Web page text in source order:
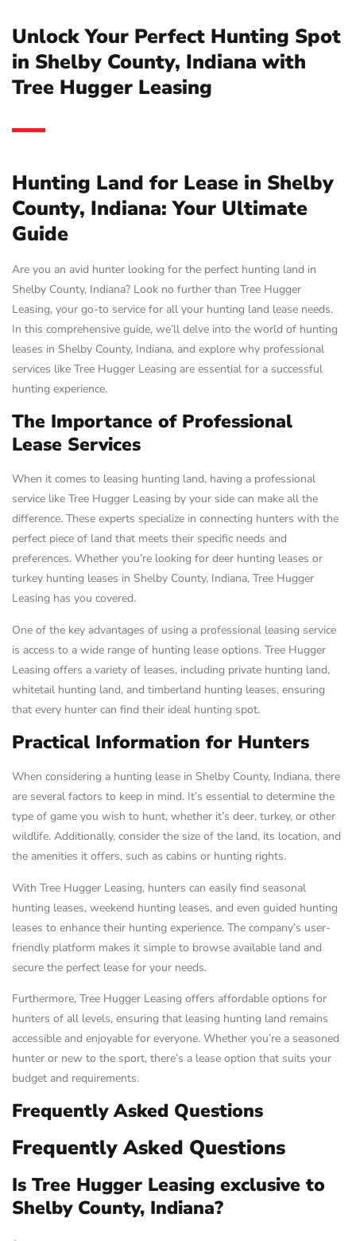
Unlock Your Perfect Hunting Spot
in Shelby County, Indiana with
Tree Hugger Leasing
Hunting Land for Lease in Shelby
County, Indiana: Your Ultimate
Guide
Are you an avid hunter looking for the perfect hunting land in
Shelby County, Indiana? Look no further than Tree Hugger
Leasing, your go-to service for all your hunting land lease needs.
In this comprehensive guide, we’ll delve into the world of hunting
leases in Shelby County, Indiana, and explore why professional
services like Tree Hugger Leasing are essential for a successful
hunting experience.
The Importance of Professional
Lease Services
When it comes to leasing hunting land, having a professional
service like Tree Hugger Leasing by your side can make all the
difference. These experts specialize in connecting hunters with the
perfect piece of land that meets their specific needs and
preferences. Whether you’re looking for deer hunting leases or
turkey hunting leases in Shelby County, Indiana, Tree Hugger
Leasing has you covered.
One of the key advantages of using a professional leasing service
is access to a wide range of hunting lease options. Tree Hugger
Leasing offers a variety of leases, including private hunting land,
whitetail hunting land, and timberland hunting leases, ensuring
that every hunter can find their ideal hunting spot.
Practical Information for Hunters
When considering a hunting lease in Shelby County, Indiana, there
are several factors to keep in mind. It’s essential to determine the
type of game you wish to hunt, whether it’s deer, turkey, or other
wildlife. Additionally, consider the size of the land, its location, and
the amenities it offers, such as cabins or hunting rights.
With Tree Hugger Leasing, hunters can easily find seasonal
hunting leases, weekend hunting leases, and even guided hunting
leases to enhance their hunting experience. The company’s user-
friendly platform makes it simple to browse available land and
secure the perfect lease for your needs.
Furthermore, Tree Hugger Leasing offers affordable options for
hunters of all levels, ensuring that leasing hunting land remains
accessible and enjoyable for everyone. Whether you’re a seasoned
hunter or new to the sport, there’s a lease option that suits your
budget and requirements.
Frequently Asked Questions
Frequently Asked Questions
Is Tree Hugger Leasing exclusive to
Shelby County, Indiana?